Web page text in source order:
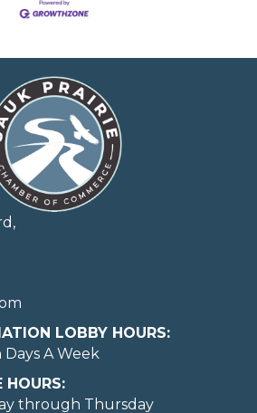
LOBBY HOURS:
A Week
HOURS:
through Thursday